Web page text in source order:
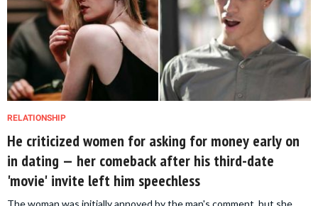
RELATIONSHIP
He criticized women for asking for money early on
in dating — her comeback after his third-date
'movie' invite left him speechless